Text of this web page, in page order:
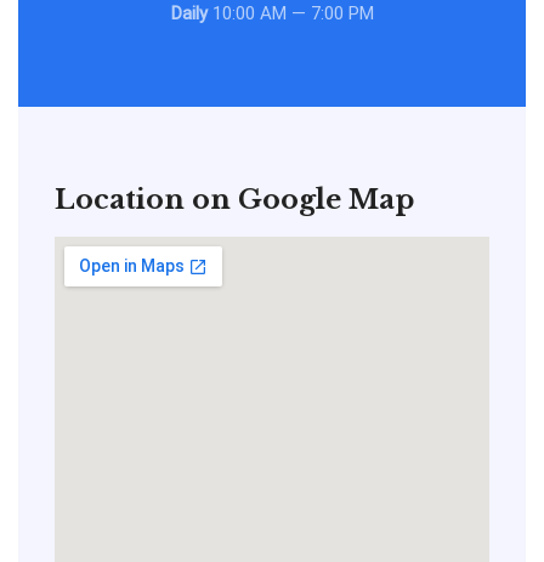
Daily10:00 AM — 7:00 PM
Location on Google Map